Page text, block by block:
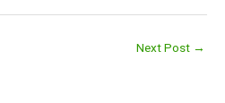
Next Post →